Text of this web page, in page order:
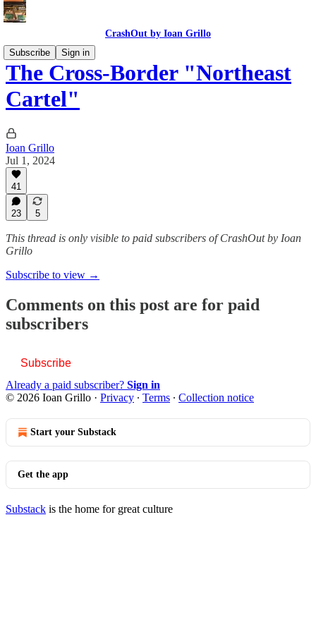
CrashOut by Ioan Grillo
Subscribe
Sign in
The Cross-Border "Northeast
Cartel"
Ioan Grillo
Jul 1, 2024
41
23 5
This thread is only visible to paid subscribers of CrashOut by Ioan
Grillo
Subscribe to view →
Comments on this post are for paid
subscribers
Subscribe
Already a paid subscriber? Sign in
© 2026 Ioan Grillo · Privacy ∙ Terms ∙ Collection notice
Start your Substack
Get the app
Substack is the home for great culture